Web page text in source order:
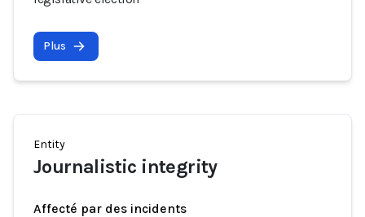
Plus
Entity
Journalistic integrity
Affecté par des incidents